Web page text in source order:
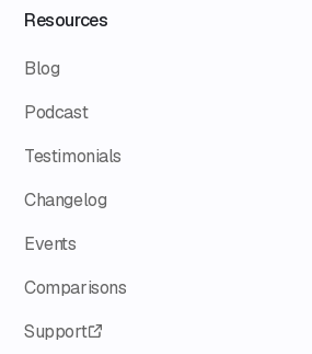
Resources
Blog
Podcast
Testimonials
Changelog
Events
Comparisons
Support